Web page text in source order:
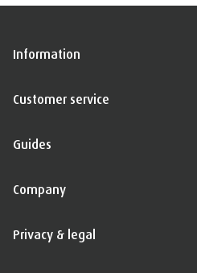
Information
Customer service
Guides
Company
Privacy & legal